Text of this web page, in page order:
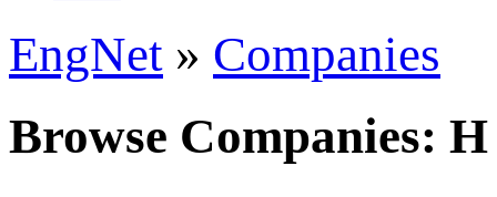
EngNet » Companies
Browse Companies: H